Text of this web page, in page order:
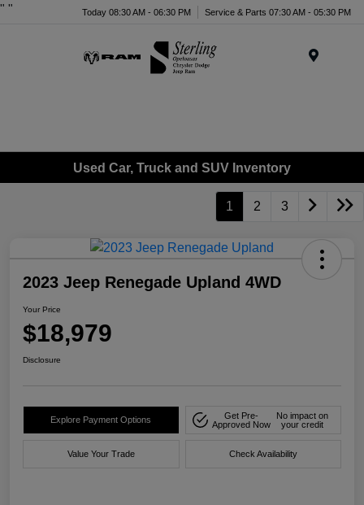
" " Today 08:30 AM - 06:30 PM Service & Parts 07:30 AM - 05:30 PM
Used Car, Truck and SUV Inventory
1 2 3
2023 Jeep Renegade Upland 4WD
Your Price
$18,979
Disclosure
Explore Payment Options
Get Pre-
Approved Now
No impact on
your credit
Value Your Trade Check Availability